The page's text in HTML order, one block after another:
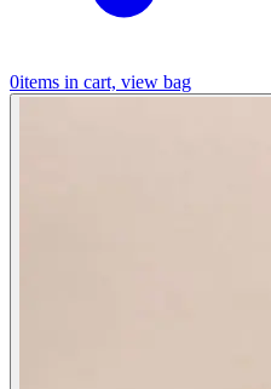
0items in cart, view bag